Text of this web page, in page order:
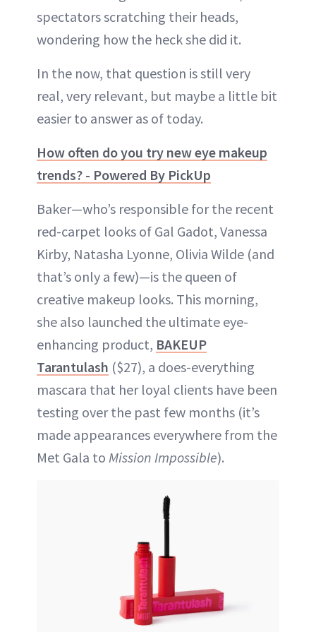
spectators scratching their heads,
wondering how the heck she did it.
In the now, that question is still very
real, very relevant, but maybe a little bit
easier to answer as of today.
How often do you try new eye makeup
trends? - Powered By PickUp
Baker—who’s responsible for the recent
red-carpet looks of Gal Gadot, Vanessa
Kirby, Natasha Lyonne, Olivia Wilde (and
that’s only a few)—is the queen of
creative makeup looks. This morning,
she also launched the ultimate eye-
enhancing product, BAKEUP
Tarantulash ($27), a does-everything
mascara that her loyal clients have been
testing over the past few months (it’s
made appearances everywhere from the
Met Gala to Mission Impossible).